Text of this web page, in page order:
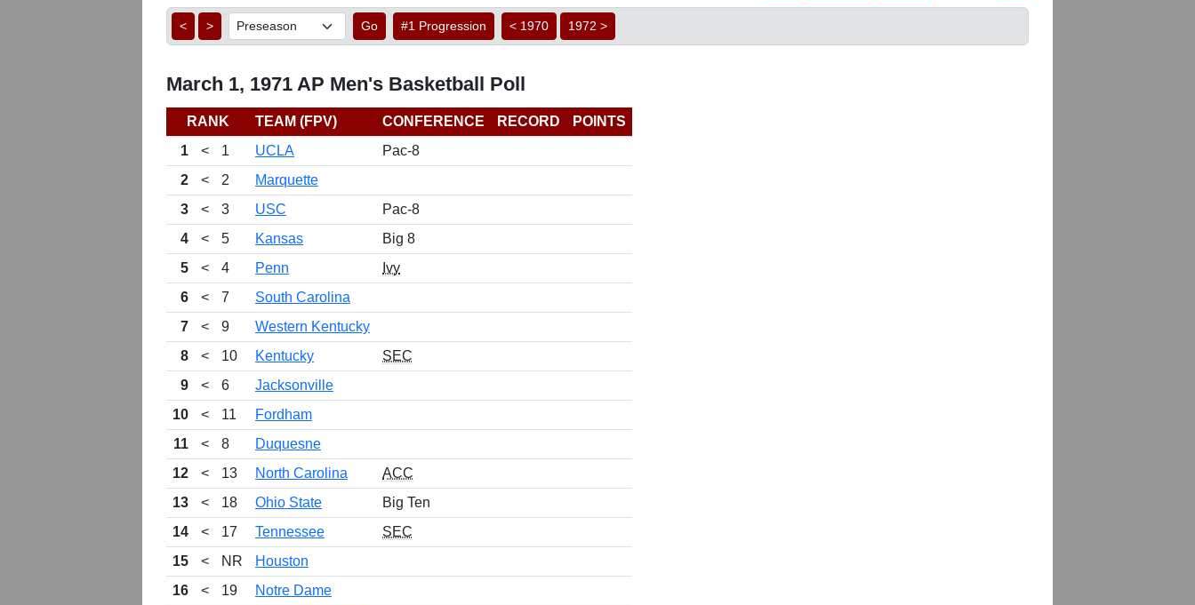
< > Go #1 Progression < 1970 1972 >
March 1, 1971 AP Men's Basketball Poll
RANK TEAM (FPV) CONFERENCE RECORD
POINTS
1
< 1 UCLA
Pac-8
2
< 2
Marquette
3
< 3 USC
Pac-8
4
< 5 Kansas
Big 8
5
< 4 Penn
Ivy
6
< 7
South Carolina
7
< 9
Western Kentucky
8
< 10 Kentucky
SEC
9
< 6
Jacksonville
10
< 11
Fordham
11
< 8
Duquesne
12
< 13 North Carolina
ACC
13
< 18 Ohio State
Big Ten
14
< 17 Tennessee
SEC
15
< NR
Houston
16
< 19
Notre Dame